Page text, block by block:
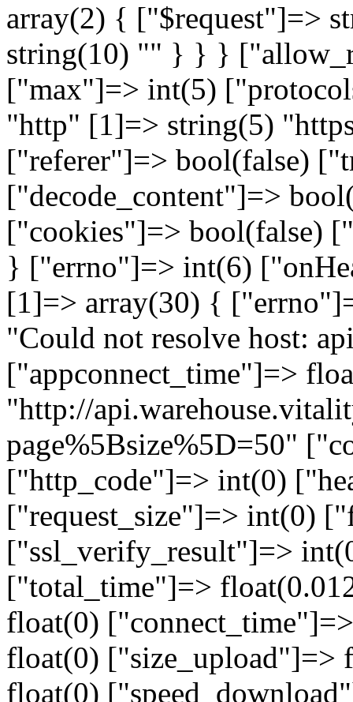
array(2) { ["$request"]=>
string(10) "" } } } ["allow_redirects"]=> array(5) { ["max"]=> int(5) ["protocols"]=> array(2) { [0]=> string(4) "http" [1]=> string(5) "https" } ["strict"]=> bool(false) ["referer"]=> bool(false) ["track_redirects"]=> bool(false) } ["decode_content"]=> bool(true) ["verify"]=> bool(true) ["cookies"]=> bool(false) ["idn_conversion"]=> bool(false) } ["errno"]=> int(6) ["onHeadersException"]=> NULL } [1]=> array(30) { ["errno"]=> int(6) ["error"]=> string(50) "Could not resolve host: api.warehouse.vitalitys.it" ["appconnect_time"]=> float(0) ["url"]=> string(65) "http://api.warehouse.vitalitys.it/v1/tag-groups?page%5Bsize%5D=50" ["content_type"]=> NULL ["http_code"]=> int(0) ["header_size"]=> int(0) ["request_size"]=> int(0) ["filetime"]=> int(-1) ["ssl_verify_result"]=> int(0) ["redirect_count"]=> int(0) ["total_time"]=> float(0.012346) ["namelookup_time"]=> float(0) ["connect_time"]=> float(0) ["pretransfer_time"]=> float(0) ["size_upload"]=> float(0) ["size_download"]=> float(0) ["speed_download"]=> float(0) ["speed_upload"]=> float(0) ["download_content_length"]=> float(-1) ["upload_content_length"]=> float(-1) ["starttransfer_time"]=> float(0) ["redirect_time"]=> float(0) ["redirect_url"]=> string(0) "" ["primary_ip"]=> string(0) "" ["certinfo"]=> array(0) { } ["primary_port"]=> int(0) ["local_ip"]=> string(0) "" ["local_port"]=> int(0) ["curl_version"]=> string(6) "7.58.0" } } } [1]=> array(6) { ["file"]=> string(122) "/var/www/devel.vitalitys.it/web/components/com_vitalitys_com_products/vendor/guzzlehttp/guzzle/src/Handler/CurlFactory.php" ["line"]=> int(109) ["function"]=> string(11) "finishError" ["class"]=> string(30) "GuzzleHttp\Handler\CurlFactory" ["type"]=> string(2) "::" ["args"]=> array(3) { [0]=> object(GuzzleHttp\Handler\CurlHandler)#719 (1) { ["factory":"GuzzleHttp\Handler\CurlHandler":private]=> object(GuzzleHttp\Handler\CurlFactory)#718 (2) { ["handles":"GuzzleHttp\Handler\CurlFactory":private]=> array(1) { [0]=> resource(43) of type (curl) } ["maxHandles":"GuzzleHttp\Handler\CurlFactory":private]=> int(3) } } [1]=> object(GuzzleHttp\Handler\EasyHandle)#734 (7) { ["sink"]=> object(GuzzleHttp\Psr7\Stream)#735 (7) { ["stream":"GuzzleHttp\Psr7\Stream":private]=> resource(41) of type (stream) ["size":"GuzzleHttp\Psr7\Stream":private]=> NULL ["seekable":"GuzzleHttp\Psr7\Stream":private]=> bool(true) ["readable":"GuzzleHttp\Psr7\Stream":private]=> bool(true)